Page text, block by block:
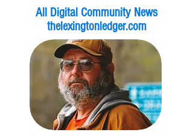
All Digital Community News
thelexingtonledger.com